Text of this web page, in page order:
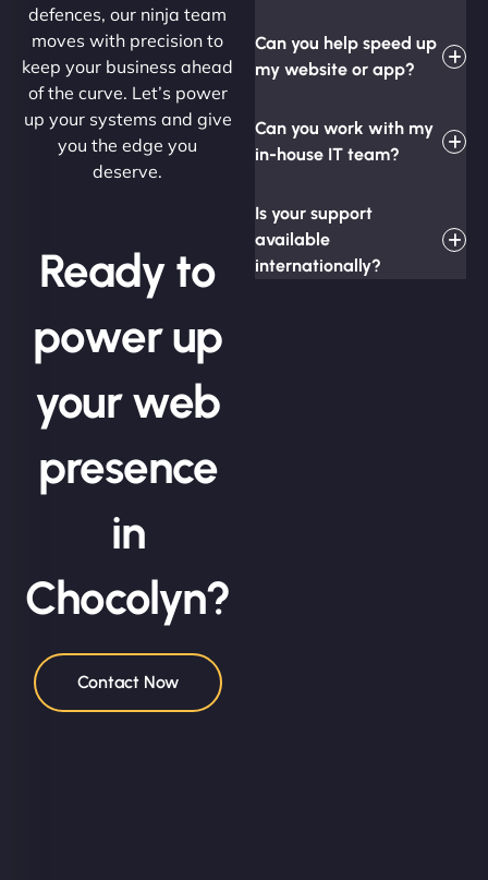
defences, our ninja team
moves with precision to
keep your business ahead
of the curve. Let’s power
up your systems and give
you the edge you
deserve.
Ready to
power up
your web
presence
in
Chocolyn?
Contact Now
Can you help speed up
my website or app?
Can you work with my
in-house IT team?
Is your support
available
internationally?